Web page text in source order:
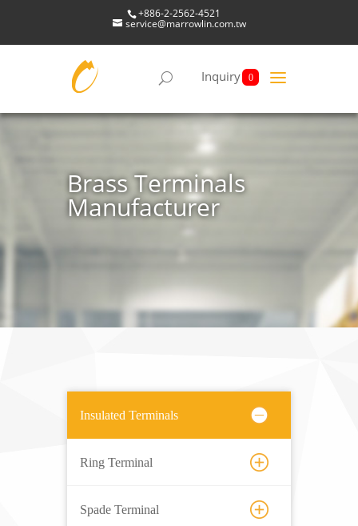
+886-2-2562-4521
service@marrowlin.com.tw
Inquiry 0
Brass Terminals
Manufacturer
Insulated Terminals
Ring Terminal
Spade Terminal